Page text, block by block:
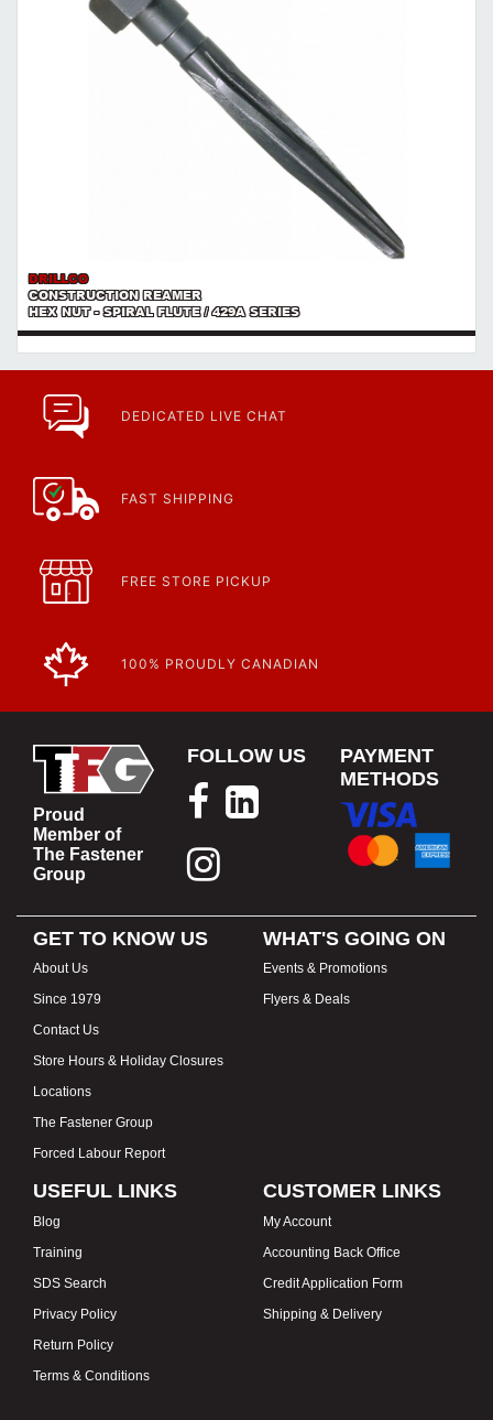
DRILLCO
CONSTRUCTION REAMER
HEX NUT - SPIRAL FLUTE / 429A SERIES
DEDICATED LIVE CHAT
FAST SHIPPING
FREE STORE PICKUP
100% PROUDLY CANADIAN
Proud
Member of
The Fastener
Group
FOLLOW US
PAYMENT
METHODS
GET TO KNOW US
About Us
Since 1979
Contact Us
Store Hours & Holiday Closures
Locations
The Fastener Group
Forced Labour Report
WHAT'S GOING ON
Events & Promotions
Flyers & Deals
USEFUL LINKS
Blog
Training
SDS Search
Privacy Policy
Return Policy
Terms & Conditions
CUSTOMER LINKS
My Account
Accounting Back Office
Credit Application Form
Shipping & Delivery